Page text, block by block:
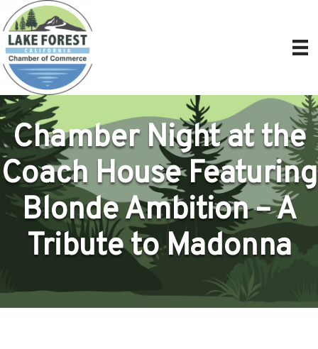
Chamber Night at the
Coach House Featuring
Blonde Ambition – A
Tribute to Madonna